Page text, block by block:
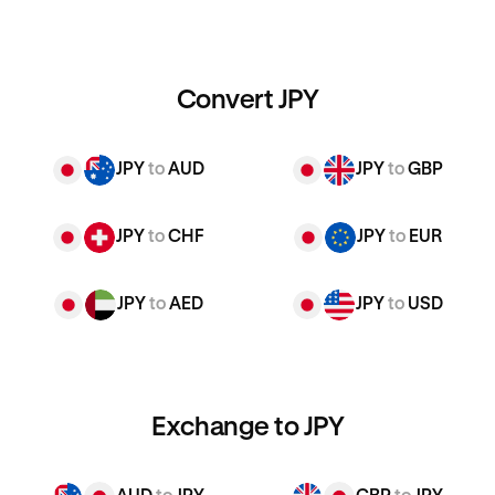
Convert JPY
JPY toAUD JPY toGBP
JPY toCHF JPY to EUR
JPY toAED JPY to USD
Exchange to JPY